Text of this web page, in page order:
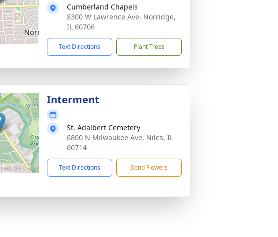
Cumberland Chapels
8300 W Lawrence Ave, Norridge,
IL 60706
Text Directions Plant Trees
Interment
St. Adalbert Cemetery
6800 N Milwaukee Ave, Niles, IL
60714
Text Directions Send Flowers